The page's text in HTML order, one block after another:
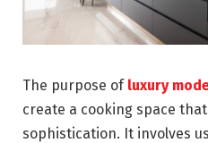
The purpose of luxury
create a cooking space
sophistication. It involves